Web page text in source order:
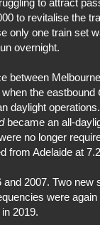
to attract
to revitalise the
only one train set
overnight.
the eastbound
daylight
became an all-
no longer
from Adelaide at
2007. Two
were
2019.